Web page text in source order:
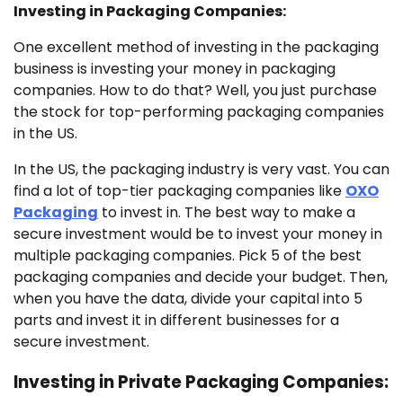
Investing in Packaging Companies:
One excellent method of investing in the packaging
business is investing your money in packaging
companies. How to do that? Well, you just purchase
the stock for top-performing packaging companies
in the US.
In the US, the packaging industry is very vast. You can
find a lot of top-tier packaging companies like OXO
Packaging to invest in. The best way to make a
secure investment would be to invest your money in
multiple packaging companies. Pick 5 of the best
packaging companies and decide your budget. Then,
when you have the data, divide your capital into 5
parts and invest it in different businesses for a
secure investment.
Investing in Private Packaging Companies: